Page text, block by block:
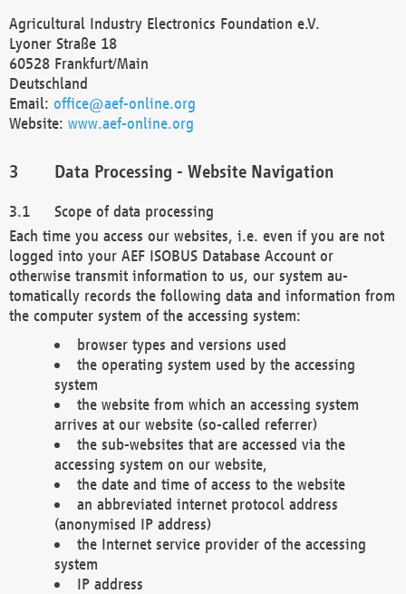
Agricultural Industry Electronics Foundation e.V.
Lyoner Straße 18
60528 Frankfurt/Main
Deutschland
Email: office@aef-online.org
Website: www.aef-online.org
Data Processing - Website Navigation
Scope of data processing
Each time you access our websites, i.e. even if you are not
logged into your AEF ISOBUS Database Account or
otherwise transmit information to us, our system au-
tomatically records the following data and information from
the computer system of the accessing system:
browser types and versions used
the operating system used by the accessing
system
the website from which an accessing system
arrives at our website (so-called referrer)
the sub-websites that are accessed via the
accessing system on our website,
the date and time of access to the website
an abbreviated internet protocol address
(anonymised IP address)
the Internet service provider of the accessing
system
IP address